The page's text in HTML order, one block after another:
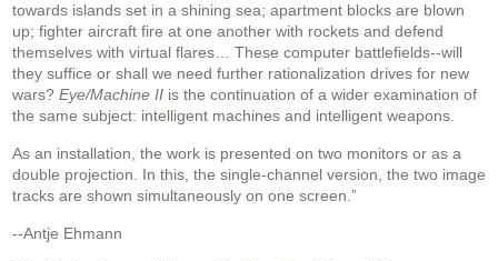
towards islands set in a shining sea; apartment blocks are blown
up; fighter aircraft fire at one another with rockets and defend
themselves with virtual flares… These computer battlefields--will
they suffice or shall we need further rationalization drives for new
wars? Eye/Machine II is the continuation of a wider examination of
the same subject: intelligent machines and intelligent weapons.
As an installation, the work is presented on two monitors or as a
double projection. In this, the single-channel version, the two image
tracks are shown simultaneously on one screen.”
--Antje Ehmann